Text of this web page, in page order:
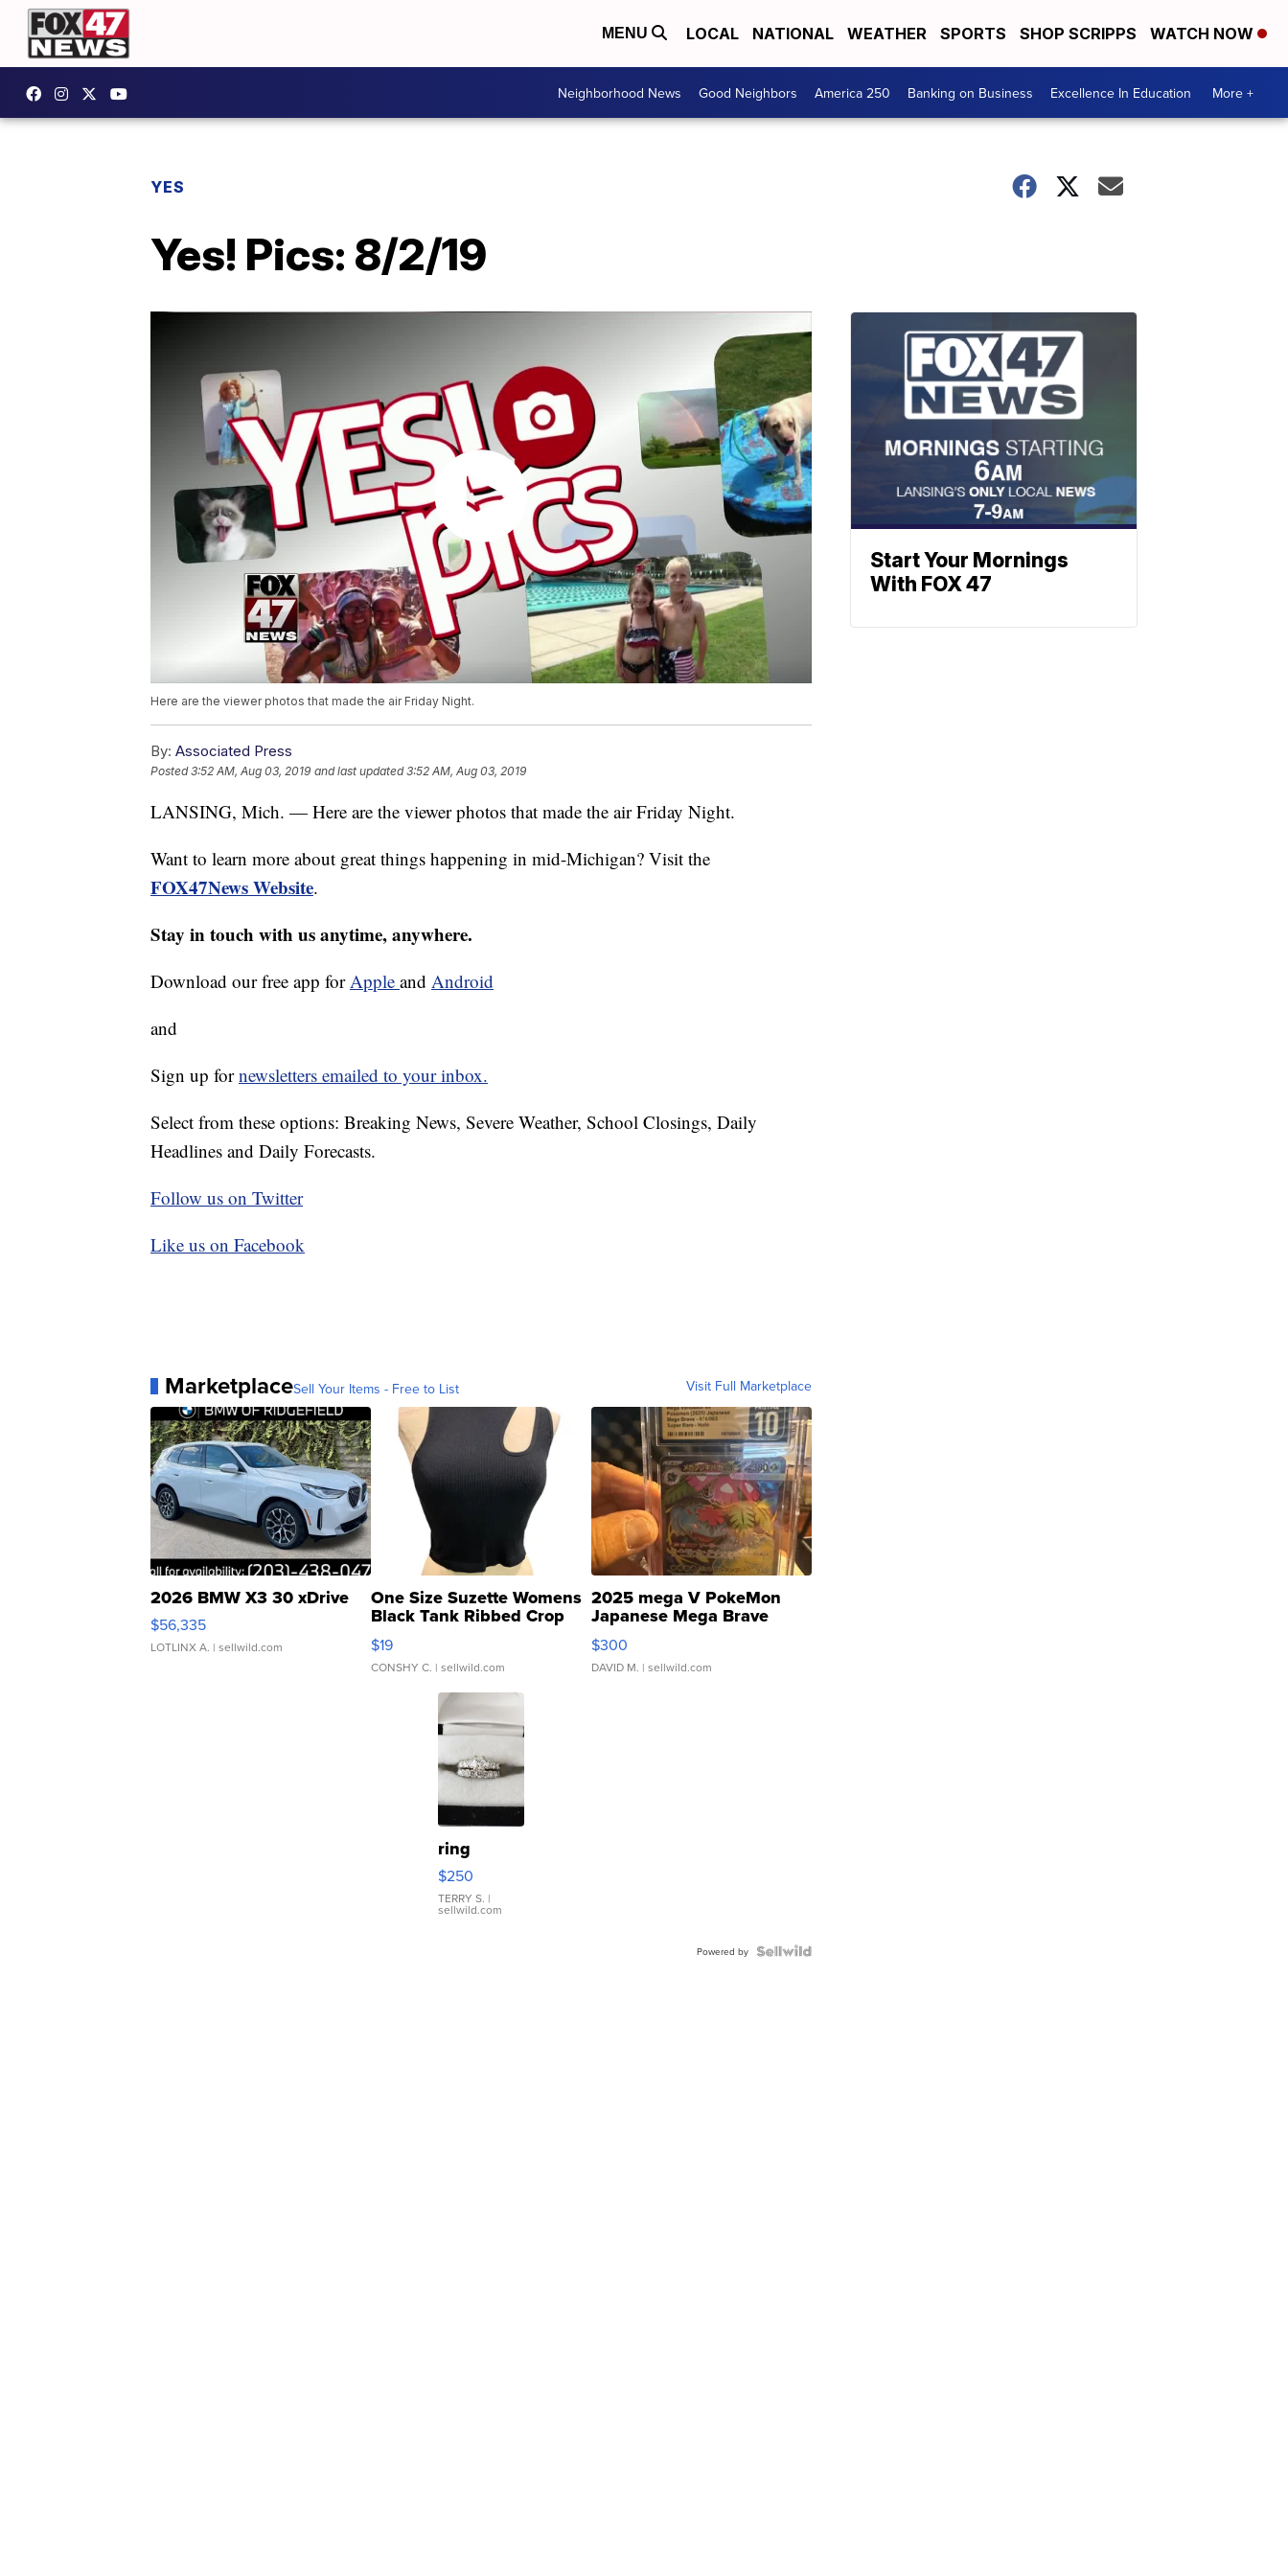
MENU LOCAL NATIONAL WEATHER SPORTS SHOP SCRIPPS WATCH NOW
Neighborhood News Good Neighbors America 250 Banking on Business Excellence In Education More +
YES
Yes! Pics: 8/2/19
Here are the viewer photos that made the air Friday Night.
By: Associated Press
Posted3:52 AM, Aug 03, 2019 and last updated 3:52 AM, Aug 03, 2019
LANSING, Mich. — Here are the viewer photos that made the air Friday Night.
Want to learn more about great things happening in mid-Michigan? Visit the
FOX47News Website.
Stay in touch with us anytime, anywhere.
Download our free app forApple and Android
and
Sign up fornewsletters emailed to your inbox.
Select from these options: Breaking News, Severe Weather, School Closings, Daily
Headlines and Daily Forecasts.
Follow us on Twitter
Like us on Facebook
MarketplaceSell Your Items - Free to List Visit Full Marketplace
2026 BMW X3 30 xDrive
$56,335
LOTLINX A. | sellwild.com
One Size Suzette Womens
Black Tank Ribbed Crop
Asymmetrical ...
$19
CONSHY C. | sellwild.com
2025 mega V PokeMon
Japanese Mega Brave
076/063 Super Rare H...
$300
DAVID M. | sellwild.com
ring
$250
TERRY S. |
sellwild.com
Powered by
Start Your Mornings
With FOX 47